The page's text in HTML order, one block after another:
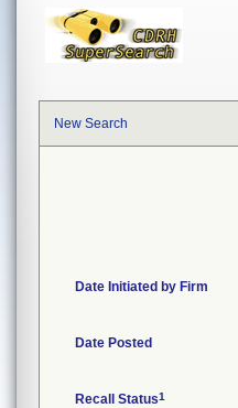
New Search
Date Initiated by Firm
Date Posted
Recall Status1